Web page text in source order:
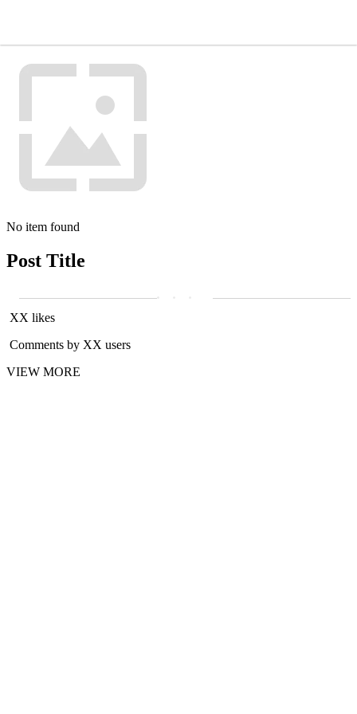
No item found
Post Title
XX likes
Comments by XX users
VIEW MORE